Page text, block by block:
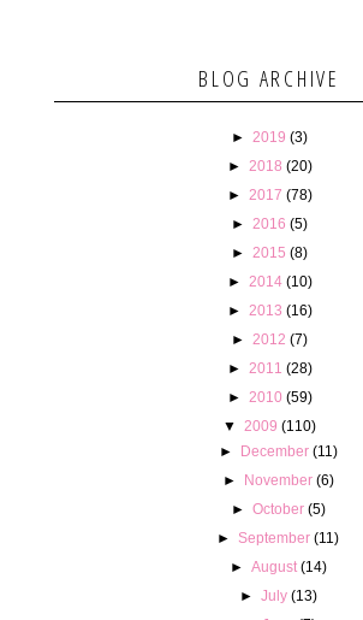
BLOG ARCHIVE
► 2019 (3)
►
2018 (20)
►
2017 (78)
► 2016 (5)
► 2015 (8)
►
2014 (10)
►
2013 (16)
► 2012 (7)
►
2011 (28)
►
2010 (59)
▼
2009 (110)
► December (11)
► November (6)
► October (5)
►September (11)
► August (14)
► July (13)